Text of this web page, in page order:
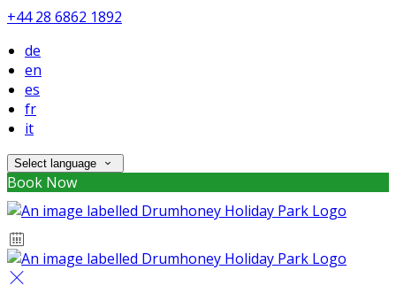
+44 28 6862 1892
de
en
es
fr
it
Select language
Book Now